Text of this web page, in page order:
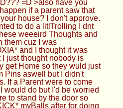
=D >also have you
if a parent saw that
house? I don't approve.
to do a litlTrolling I dnt
weeeird Thoughts and
them cuz I was
and I thought it was
just thought nobody is
get Home so they wuld just
Pins aswell but I didn't
If a Parent were to come
would do but I'd be worried
to stand by the door so
myBalls after for doing